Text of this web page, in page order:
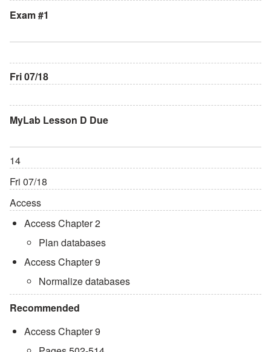
Exam #1
Fri 07/18
MyLab Lesson D Due
14
Fri 07/18
Access
Access Chapter 2
Plan databases
Access Chapter 9
Normalize databases
Recommended
Access Chapter 9